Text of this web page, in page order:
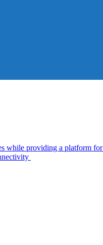
providing a platform